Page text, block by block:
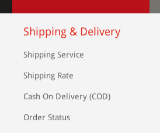
Shipping & Delivery
Shipping Service
Shipping Rate
Cash On Delivery (COD)
Order Status